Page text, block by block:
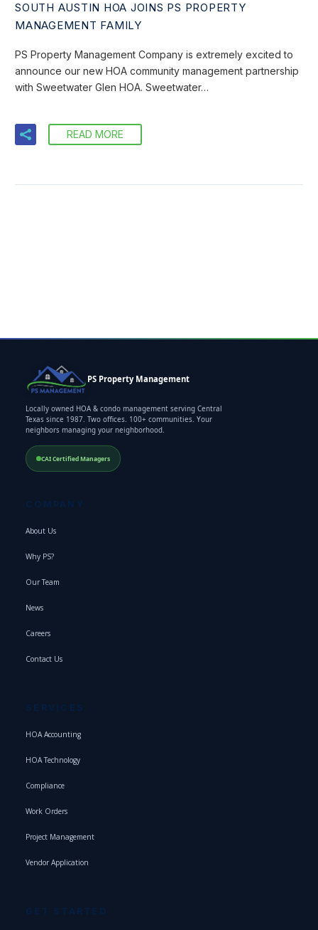
SOUTH AUSTIN HOA JOINS PS PROPERTY
MANAGEMENT FAMILY
PS Property Management Company is extremely excited to
announce our new HOA community management partnership
with Sweetwater Glen HOA. Sweetwater…
READ MORE
PS Property Management
Locally owned HOA & condo management serving Central
Texas since 1987. Two offices. 100+ communities. Your
neighbors managing your neighborhood.
CAI Certified Managers
COMPANY
About Us
Why PS?
Our Team
News
Careers
Contact Us
SERVICES
HOA Accounting
HOA Technology
Compliance
Work Orders
Project Management
Vendor Application
GET STARTED